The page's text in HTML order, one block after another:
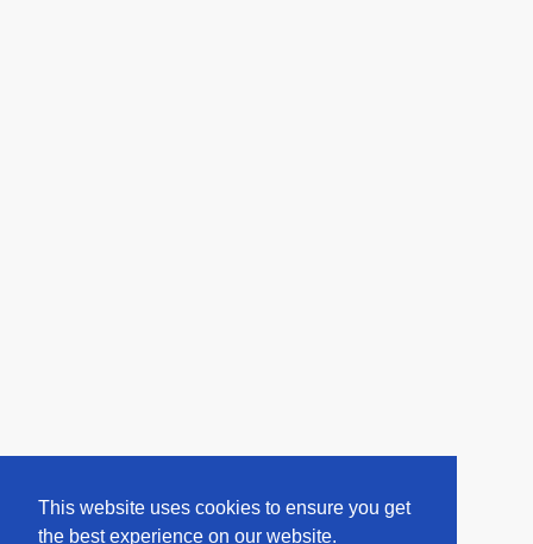
This website uses cookies to ensure you get
the best experience on our website.